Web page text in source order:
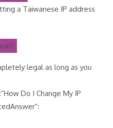
a Taiwanese IP address
legal as long as you
Do I Change My IP